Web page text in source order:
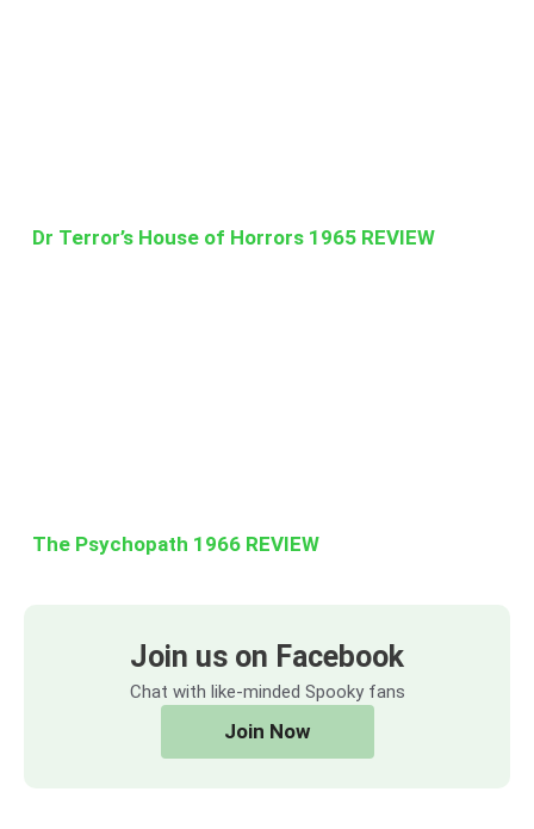
Dr Terror’s House of Horrors 1965 REVIEW
The Psychopath 1966 REVIEW
Join us on Facebook
Chat with like-minded Spooky fans
Join Now